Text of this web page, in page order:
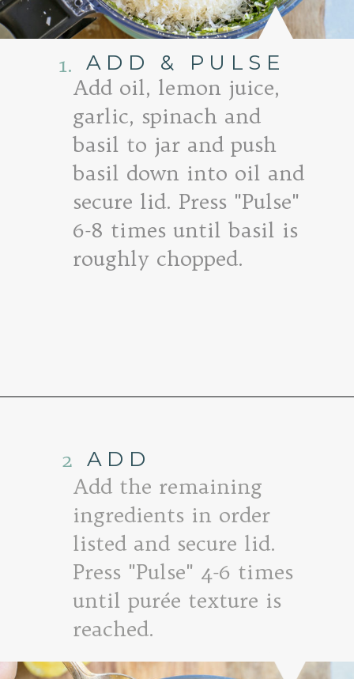
ADD & PULSE
1.
Add oil, lemon juice,
garlic, spinach and
basil to jar and push
basil down into oil and
secure lid. Press "Pulse"
6-8 times until basil is
roughly chopped.
ADD
2
Add the remaining
ingredients in order
listed and secure lid.
Press "Pulse" 4-6 times
until purée texture is
reached.